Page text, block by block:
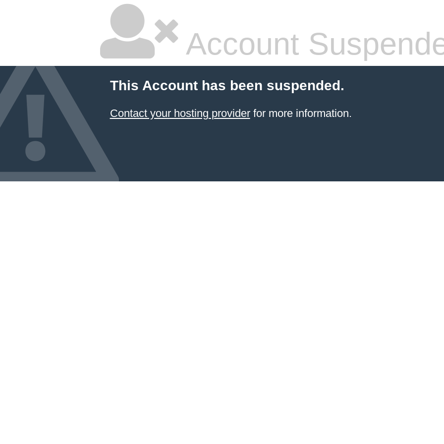
Account
This Account has been suspended.
Contact your hosting providerfor more information.